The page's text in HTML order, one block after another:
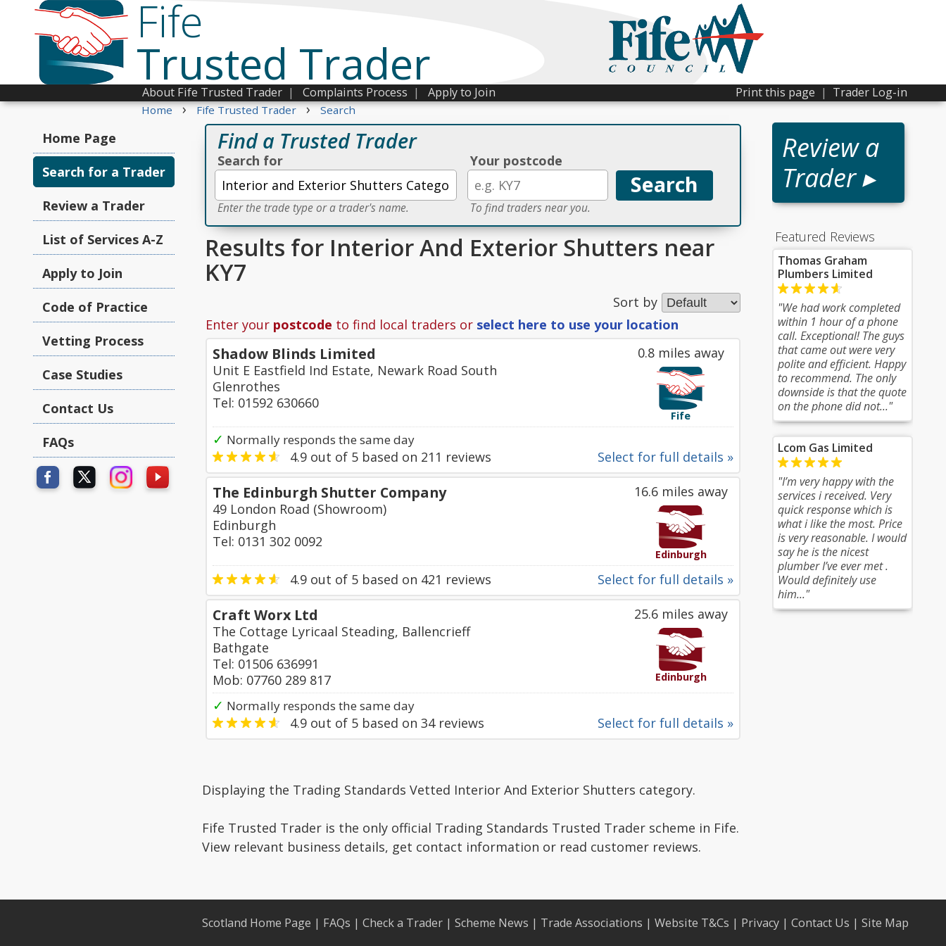
Fife
Trusted Trader Print this page | Trader Log-in
About Fife Trusted Trader | Complaints Process | Apply to Join
Home › Fife Trusted Trader › Search
Review a
Trader ▸
Featured Reviews
Thomas Graham
Plumbers Limited
"We had work completed
within 1 hour of a phone
call. Exceptional! The guys
that came out were very
polite and efficient. Happy
to recommend. The only
downside is that the quote
on the phone did not..."
Lcom Gas Limited
"I’m very happy with the
services i received. Very
quick response which is
what i like the most. Price
is very reasonable. I would
say he is the nicest
plumber I’ve ever met .
Would definitely use
him..."
Home Page
Search for a Trader
Review a Trader
List of Services A-Z
Apply to Join
Code of Practice
Vetting Process
Case Studies
Contact Us
FAQs
Find a Trusted Trader
Search for
Enter the trade type or a trader's name.
Your postcode
To find traders near you.
Results for Interior And Exterior Shutters near
KY7
Sort by
Enter your postcode to find local traders or select here to use your location
0.8 miles away
Fife
Shadow Blinds Limited
Unit E Eastfield Ind Estate, Newark Road South
Glenrothes
Tel: 01592 630660
✓ Normally responds the same day
Select for full details »
4.9 out of 5 based on 211 reviews
16.6 miles away
Edinburgh
The Edinburgh Shutter Company
49 London Road (Showroom)
Edinburgh
Tel: 0131 302 0092
Select for full details »
4.9 out of 5 based on 421 reviews
25.6 miles away
Edinburgh
Craft Worx Ltd
The Cottage Lyricaal Steading, Ballencrieff
Bathgate
Tel: 01506 636991
Mob: 07760 289 817
✓ Normally responds the same day
Select for full details »
4.9 out of 5 based on 34reviews
Displaying the Trading Standards Vetted Interior And Exterior Shutters category.
Fife Trusted Trader is the only official Trading Standards Trusted Trader scheme in Fife.
View relevant business details, get contact information or read customer reviews.
Scotland Home Page | FAQs | Check a Trader | Scheme News | Trade Associations | Website T&Cs | Privacy | Contact Us | Site Map